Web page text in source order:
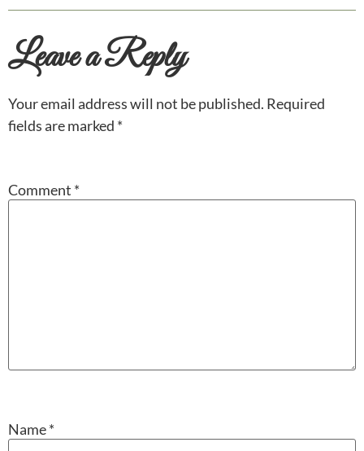
Leave a Reply
Your email address will not be published. Required
fields are marked *
Comment *
Name*